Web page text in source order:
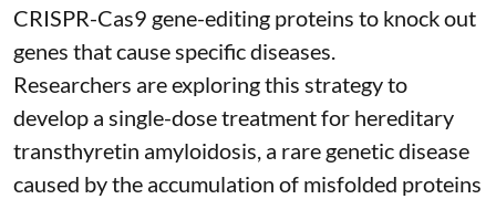
CRISPR-Cas9 gene-editing proteins to knock out
genes that cause specific diseases.
Researchers are exploring this strategy to
develop a single-dose treatment for hereditary
transthyretin amyloidosis, a rare genetic disease
caused by the accumulation of misfolded proteins